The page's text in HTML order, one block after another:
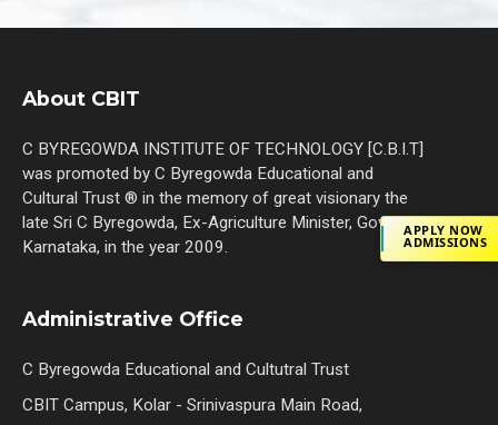
APPLY NOW
ADMISSIONS
About CBIT
C BYREGOWDA INSTITUTE OF TECHNOLOGY [C.B.I.T]
was promoted by C Byregowda Educational and
Cultural Trust ® in the memory of great visionary the
late Sri C Byregowda, Ex-Agriculture Minister, Govt. of
Karnataka, in the year 2009.
Administrative Office
C Byregowda Educational and Cultutral Trust
CBIT Campus, Kolar - Srinivaspura Main Road,